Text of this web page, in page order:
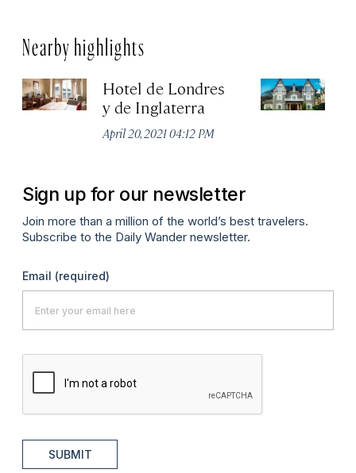
Nearby highlights
Hotel de Londres
y de Inglaterra
April 20, 2021 04:12 PM
Sign up for our newsletter
Join more than a million of the world’s best travelers.
Subscribe to the Daily Wander newsletter.
Email (required)
SUBMIT